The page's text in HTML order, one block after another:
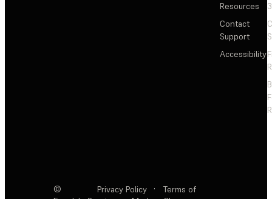
Resources
Contact
Support
Accessibility
©
Privacy Policy ·
Terms of